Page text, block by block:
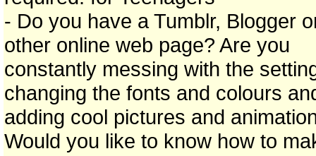
- Do you have a Tumblr, Blogger
other online web page? Are you
constantly messing with the
changing the fonts and colours
adding cool pictures and
Would you like to know how to